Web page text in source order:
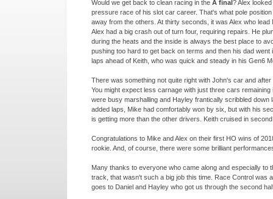
Would we get back to clean racing in the A final? Alex
pressure race of his slot car career. That's what pole position
away from the others. At thirty seconds, it was Alex who lead
Alex had a big crash out of turn four, requiring repairs. He
during the heats and the inside is always the best place to
pushing too hard to get back on terms and then his dad
laps ahead of Keith, who was quick and steady in his Gen6
There was something not quite right with John's car and after
You might expect less carnage with just three cars
were busy marshalling and Hayley frantically scribbled
added laps, Mike had comfortably won by six, but with his
is getting more than the other drivers. Keith cruised in
Congratulations to Mike and Alex on their first HO wins of
rookie. And, of course, there were some brilliant
Many thanks to everyone who came along and especially
track, that wasn't such a big job this time. Race Control was
goes to Daniel and Hayley who got us through the second